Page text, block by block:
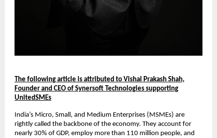
The following article is attributed to Vishal Prakash Shah,
Founder and CEO of Synersoft Technologies supporting
UnitedSMEs
India’s Micro, Small, and Medium Enterprises (MSMEs) are
rightly called the backbone of the economy. They account for
nearly 30% of GDP, employ more than 110 million people, and